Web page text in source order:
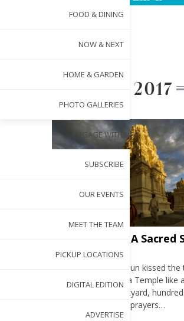
FOOD & DINING
NOW & NEXT
HOME & GARDEN
PHOTO GALLERIES
ENGAGE WITH US
SUBSCRIBE
OUR EVENTS
MEET THE TEAM
PICKUP LOCATIONS
DIGITAL EDITION
ADVERTISE
MAY 2017
Photo Gallery: A Sacred
APR 28, 2017
The late afternoon sun kissed
the Sri Venkateswara Temple like a
blessing. In the courtyard,
devotees lifted their prayers…